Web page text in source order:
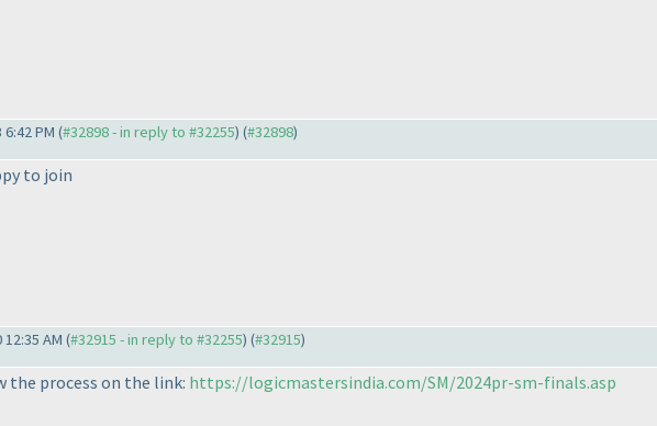
PM (#32898 - in reply to #32255) (#32898)
to join
AM (#32915 - in reply to #32255) (#32915)
the process on the link: https://logicmastersindia.com/SM/2024pr-sm-finals.asp